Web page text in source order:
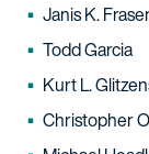
Janis K.
Todd Garcia
Kurt L.
Christopher